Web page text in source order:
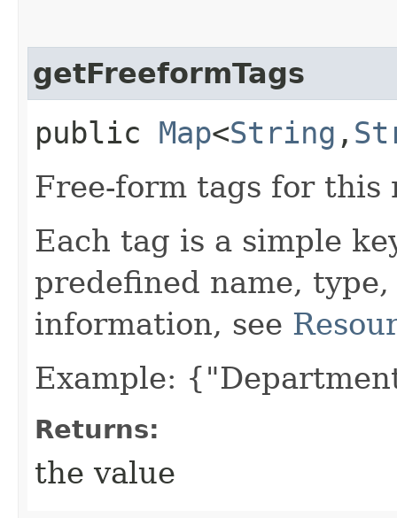
getFreeformTags
public Map<String ,​
Free-form tags for this
Each tag is a simple
predefined name,
information, see
Example:
Returns:
the value